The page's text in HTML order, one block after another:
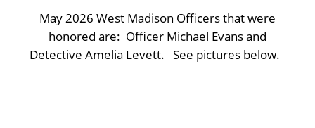
May 2026 West Madison Officers that were
honored are: Officer Michael Evans and
Detective Amelia Levett. See pictures below.